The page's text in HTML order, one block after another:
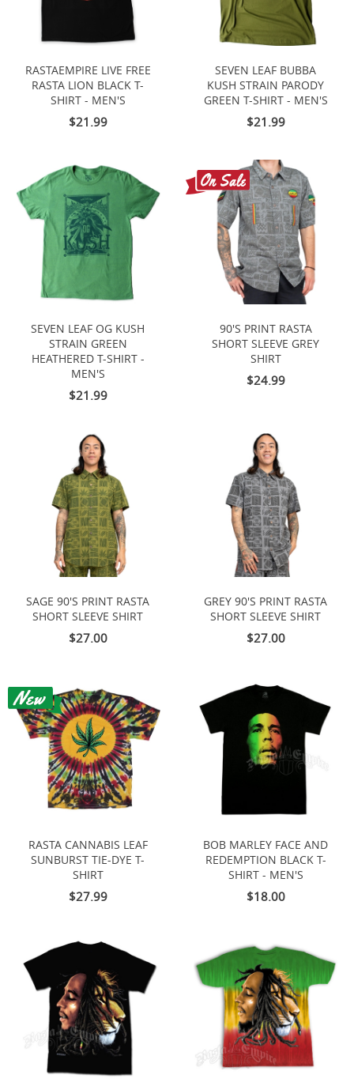
RASTAEMPIRE LIVE FREE
RASTA LION BLACK T-
SHIRT - MEN'S
$21.99
SEVEN LEAF BUBBA
KUSH STRAIN PARODY
GREEN T-SHIRT - MEN'S
$21.99
SEVEN LEAF OG KUSH
STRAIN GREEN
HEATHERED T-SHIRT -
MEN'S
$21.99
90'S PRINT RASTA
SHORT SLEEVE GREY
SHIRT
$24.99
SAGE 90'S PRINT RASTA
SHORT SLEEVE SHIRT
$27.00
GREY 90'S PRINT RASTA
SHORT SLEEVE SHIRT
$27.00
RASTA CANNABIS LEAF
SUNBURST TIE-DYE T-
SHIRT
$27.99
BOB MARLEY FACE AND
REDEMPTION BLACK T-
SHIRT - MEN'S
$18.00